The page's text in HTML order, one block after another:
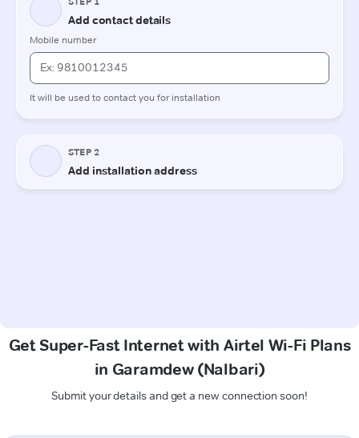
Get Super-Fast Internet with Airtel Wi-Fi Plans
in Garamdew (Nalbari)
Submit your details and get a new connection soon!